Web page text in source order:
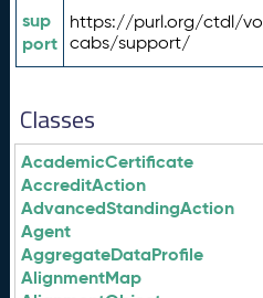
sup
port
https://purl.org/ctdl/vo
cabs/support/
Classes
AcademicCertificate
AccreditAction
AdvancedStandingAction
Agent
AggregateDataProfile
AlignmentMap